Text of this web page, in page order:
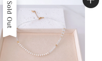
Sold Out